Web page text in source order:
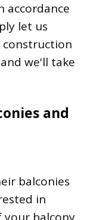
accordance
let us
construction
we'll take
and
balconies
in